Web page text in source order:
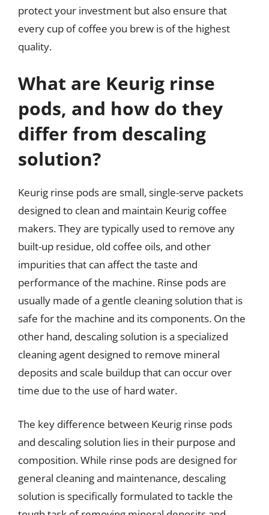
protect your investment but also ensure that
every cup of coffee you brew is of the highest
quality.
What are Keurig rinse
pods, and how do they
differ from descaling
solution?
Keurig rinse pods are small, single-serve packets
designed to clean and maintain Keurig coffee
makers. They are typically used to remove any
built-up residue, old coffee oils, and other
impurities that can affect the taste and
performance of the machine. Rinse pods are
usually made of a gentle cleaning solution that is
safe for the machine and its components. On the
other hand, descaling solution is a specialized
cleaning agent designed to remove mineral
deposits and scale buildup that can occur over
time due to the use of hard water.
The key difference between Keurig rinse pods
and descaling solution lies in their purpose and
composition. While rinse pods are designed for
general cleaning and maintenance, descaling
solution is specifically formulated to tackle the